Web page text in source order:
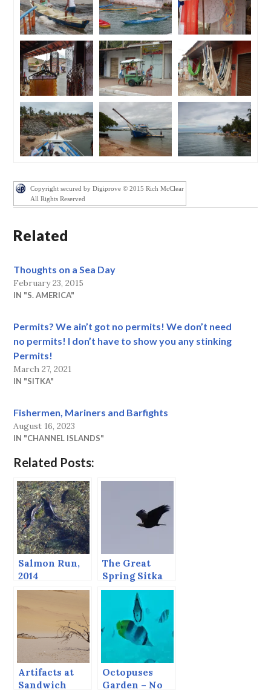
Copyright secured by Digiprove © 2015 Rich McClear
All Rights Reserved
Related
Thoughts on a Sea Day
February 23, 2015
IN "S. AMERICA"
Permits? We ain’t got no permits! We don’t need
no permits! I don’t have to show you any stinking
Permits!
March 27, 2021
IN "SITKA"
Fishermen, Mariners and Barfights
August 16, 2023
IN "CHANNEL ISLANDS"
Related Posts:
Salmon Run,
2014
The Great
Spring Sitka
Sound Bio-
mass Festival.
Artifacts at
Sandwich
Octopuses
Garden – No